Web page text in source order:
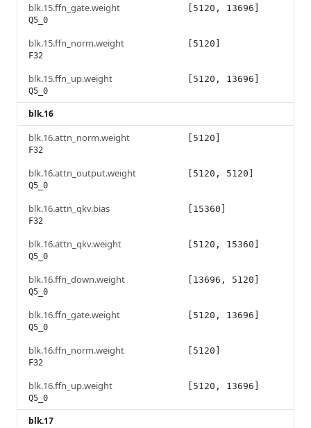
blk.15.ffn_gate.weight
Q5_0
[5120, 13696]
blk.15.ffn_norm.weight
F32
[5120]
blk.15.ffn_up.weight
Q5_0
[5120, 13696]
blk.16
blk.16.attn_norm.weight
F32
[5120]
blk.16.attn_output.weight
Q5_0
[5120, 5120]
blk.16.attn_qkv.bias
F32
[15360]
blk.16.attn_qkv.weight
Q5_0
[5120, 15360]
blk.16.ffn_down.weight
Q5_0
[13696, 5120]
blk.16.ffn_gate.weight
Q5_0
[5120, 13696]
blk.16.ffn_norm.weight
F32
[5120]
blk.16.ffn_up.weight
Q5_0
[5120, 13696]
blk.17